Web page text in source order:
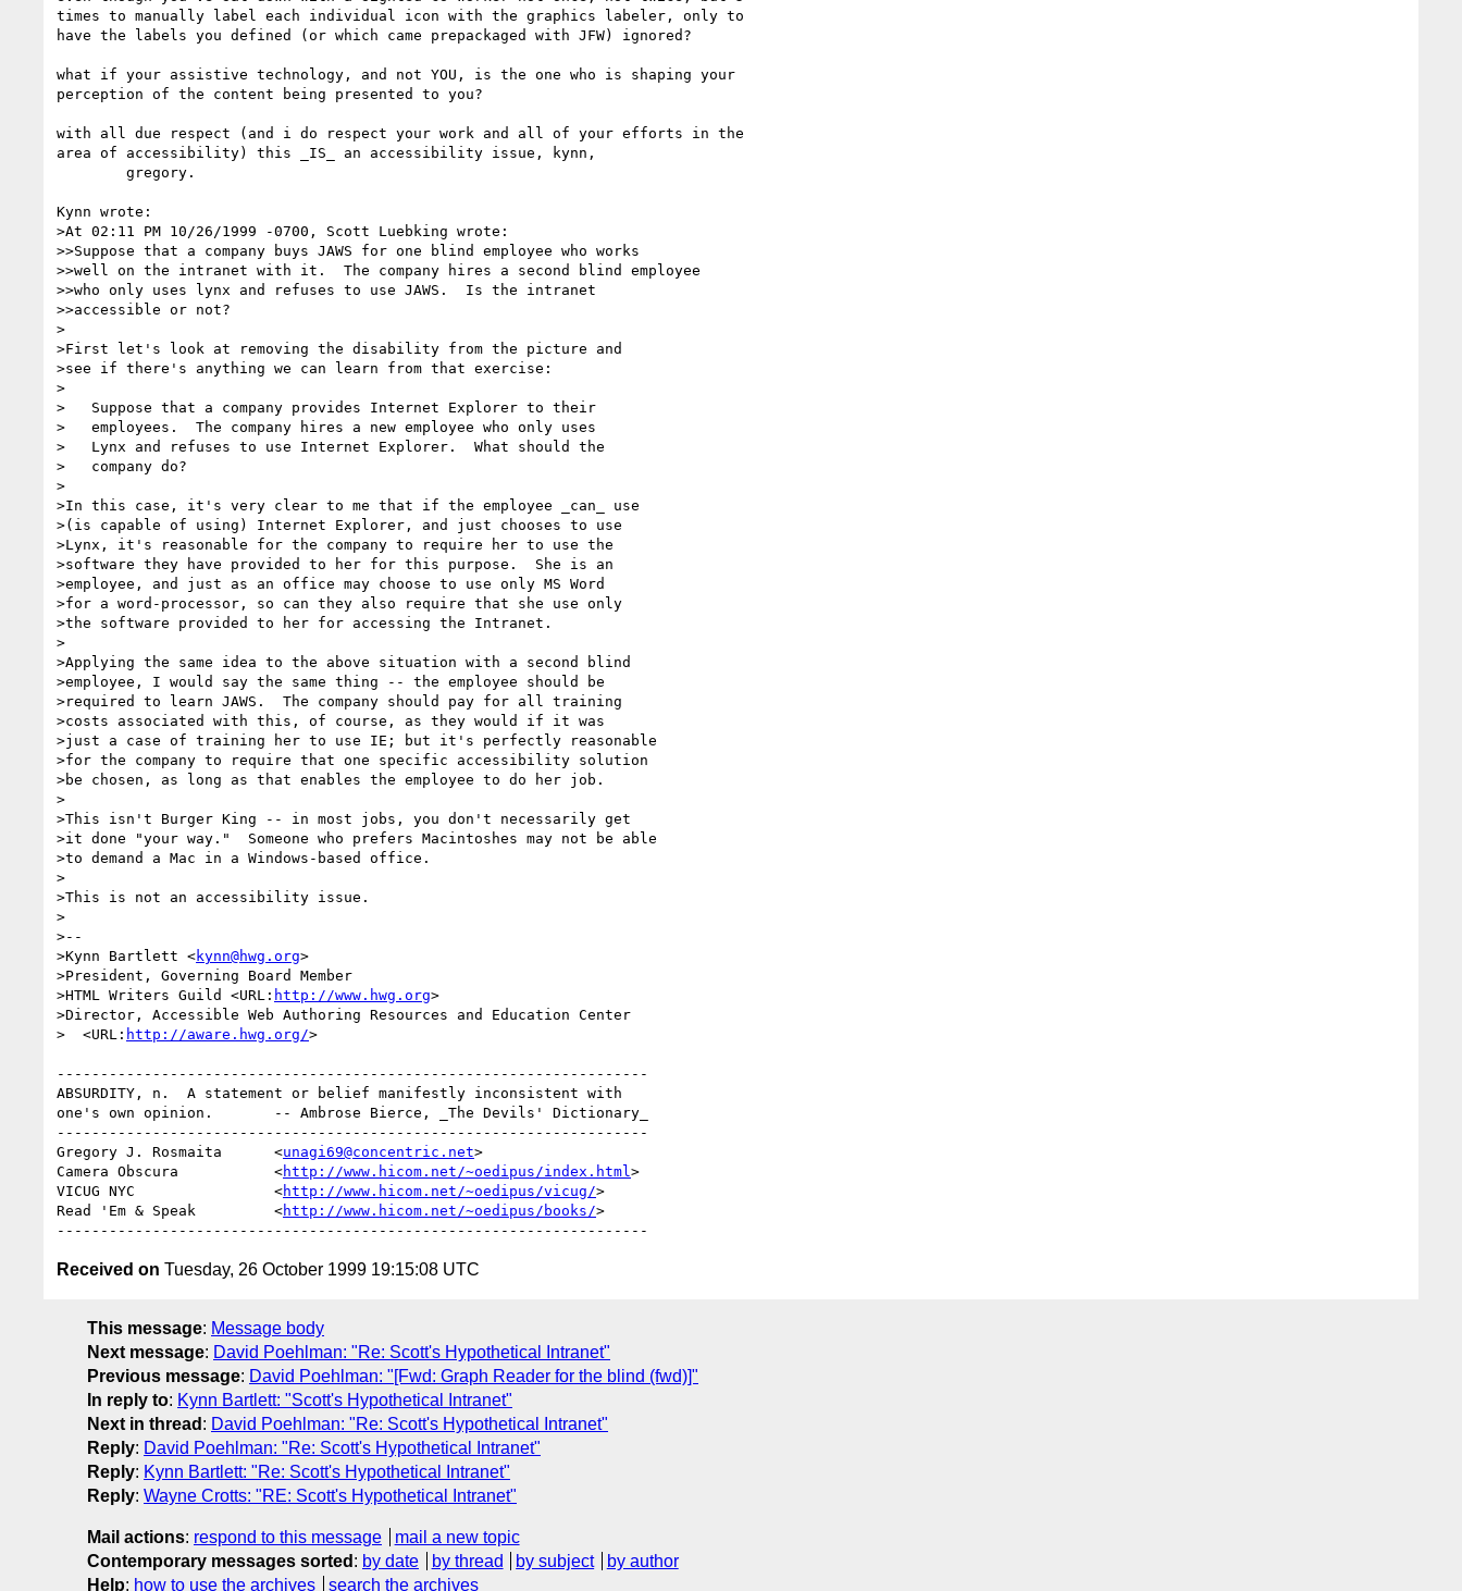
times to manually label each individual icon with the graphics labeler, only to
have the labels you defined (or which came prepackaged with JFW) ignored?
what if your assistive technology, and not YOU, is the one who is shaping your
perception of the content being presented to you?
with all due respect (and i do respect your work and all of your efforts in the
area of accessibility) this _IS_ an accessibility issue, kynn,
Kynn wrote:
>At 02:11 PM 10/26/1999 -0700, Scott Luebking wrote:
>>Suppose that a company buys JAWS for one blind employee who works
>>well on the intranet with it.  The company hires a second blind employee
>>who only uses lynx and refuses to use JAWS.  Is the intranet
>>accessible or not?
>
>First let's look at removing the disability from the picture and
>see if there's anything we can learn from that exercise:
>
>   Suppose that a company provides Internet Explorer to their
>   employees.  The company hires a new employee who only uses
>   Lynx and refuses to use Internet Explorer.  What should the
>   company do?
>
>In this case, it's very clear to me that if the employee _can_ use
>(is capable of using) Internet Explorer, and just chooses to use
>Lynx, it's reasonable for the company to require her to use the
>software they have provided to her for this purpose.  She is an
>employee, and just as an office may choose to use only MS Word
>for a word-processor, so can they also require that she use only
>the software provided to her for accessing the Intranet.
>
>Applying the same idea to the above situation with a second blind
>employee, I would say the same thing -- the employee should be
>required to learn JAWS.  The company should pay for all training
>costs associated with this, of course, as they would if it was
>just a case of training her to use IE; but it's perfectly reasonable
>for the company to require that one specific accessibility solution
>be chosen, as long as that enables the employee to do her job.
>
>This isn't Burger King -- in most jobs, you don't necessarily get
>it done "your way."  Someone who prefers Macintoshes may not be able
>to demand a Mac in a Windows-based office.
>
>This is not an accessibility issue.
>
>--
>Kynn Bartlett <kynn@hwg.org>
>President, Governing Board Member
>HTML Writers Guild <URL: http://www.hwg.org>
>Director, Accessible Web Authoring Resources and Education Center
>  <URL: http://aware.hwg.org/>
--------------------------------------------------------------------
ABSURDITY, n.  A statement or belief manifestly inconsistent with
one's own opinion.       -- Ambrose Bierce, _The Devils' Dictionary_
--------------------------------------------------------------------
Gregory J. Rosmaita      <unagi69@concentric.net>
Camera Obscura           <http://www.hicom.net/~oedipus/index.html >
VICUG NYC                <http://www.hicom.net/~oedipus/vicug/>
Read 'Em & Speak         <http://www.hicom.net/~oedipus/books/>
Received on Tuesday, 26 October 1999 19:15:08 UTC
This message: Message body
Next message: David Poehlman: "Re: Scott's Hypothetical Intranet"
Previous message: David Poehlman: "[Fwd: Graph Reader for the blind (fwd)]"
In reply to: Kynn Bartlett: "Scott's Hypothetical Intranet"
Next in thread : David Poehlman: "Re: Scott's Hypothetical Intranet"
Reply: David Poehlman: "Re: Scott's Hypothetical Intranet"
Reply: Kynn Bartlett: "Re: Scott's Hypothetical Intranet"
Reply: Wayne Crotts: "RE: Scott's Hypothetical Intranet"
Mail actions: respond to this message
mail a new topic
Contemporary messages sorted : by date by thread by subject
by author
Help: how to use the archives search the archives